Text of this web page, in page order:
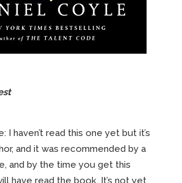
I haven’t read this one yet but it’s
and it was recommended by a
and by the time you get this